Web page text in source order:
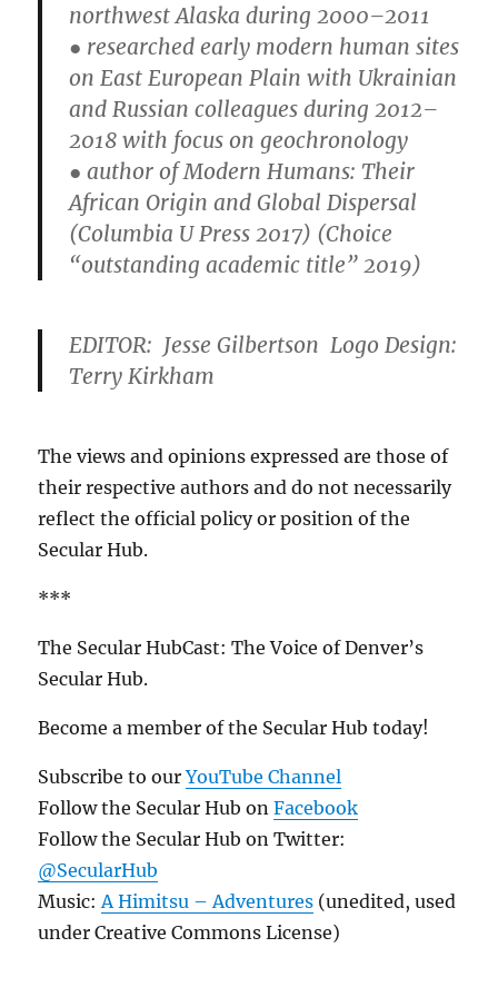
northwest Alaska during 2000–2011
● researched early modern human sites
on East European Plain with Ukrainian
and Russian colleagues during 2012–
2018 with focus on geochronology
● author of Modern Humans: Their
African Origin and Global Dispersal
(Columbia U Press 2017) (Choice
“outstanding academic title” 2019)
EDITOR: Jesse Gilbertson Logo Design:
Terry Kirkham
The views and opinions expressed are those of
their respective authors and do not necessarily
reflect the official policy or position of the
Secular Hub.
***
The Secular HubCast: The Voice of Denver’s
Secular Hub.
Become a member of the Secular Hub today!
Subscribe to ourYouTube Channel
Follow the Secular Hub onFacebook
Follow the Secular Hub on Twitter:
@SecularHub
Music:A Himitsu – Adventures (unedited, used
under Creative Commons License)